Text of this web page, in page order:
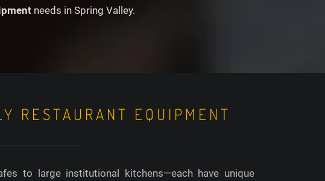
needs in Spring Valley.
RESTAURANT EQUIPMENT
to large institutional kitchens—each have unique